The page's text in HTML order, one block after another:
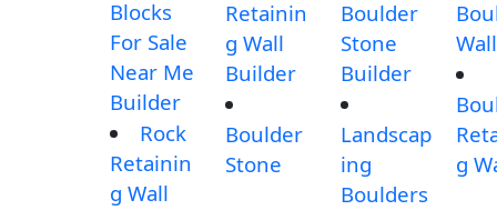
Blocks
For Sale
Near Me
Builder
Rock
Retainin
g Wall
Retainin
g Wall
Builder
Boulder
Stone
Boulder
Stone
Builder
Landscap
ing
Boulders
Wall
g